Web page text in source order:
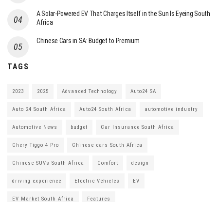
A Solar-Powered EV That Charges Itself in the Sun Is Eyeing South
Africa
Chinese Cars in SA: Budget to Premium
TAGS
2023 2025 Advanced Technology Auto24 SA
Auto 24 South Africa Auto24 South Africa automotive industry
Automotive News budget Car Insurance South Africa
Chery Tiggo 4 Pro Chinese cars South Africa
Chinese SUVs South Africa Comfort design
driving experience Electric Vehicles EV
EV Market South Africa Features